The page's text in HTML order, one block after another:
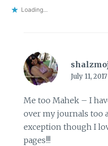
Loading...
July 11,
Me too Mahek – I
over my journals too
exception though I
pages!!!